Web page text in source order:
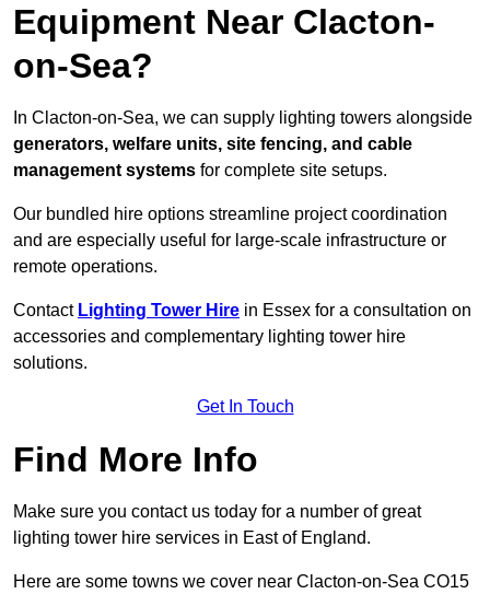
Equipment Near Clacton-
on-Sea?
In Clacton-on-Sea, we can supply lighting towers alongside
generators, welfare units, site fencing, and cable
management systems for complete site setups.
Our bundled hire options streamline project coordination
and are especially useful for large-scale infrastructure or
remote operations.
Contact Lighting Tower Hire in Essex for a consultation on
accessories and complementary lighting tower hire
solutions.
Get In Touch
Find More Info
Make sure you contact us today for a number of great
lighting tower hire services in East of England.
Here are some towns we cover near Clacton-on-Sea CO15